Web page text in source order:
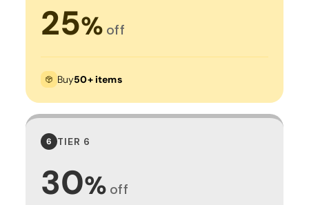
25% off
Buy50+ items
6 TIER 6
30% off